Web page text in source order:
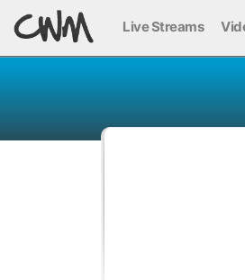
Live Streams